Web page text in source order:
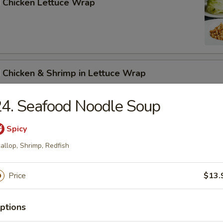
Chicken Lettuce Wrap
Chicken & Shrimp in Lettuce Wrap
Soup
Seafood Noodle Soup
Spicy
Shrimp, Redfish
Price